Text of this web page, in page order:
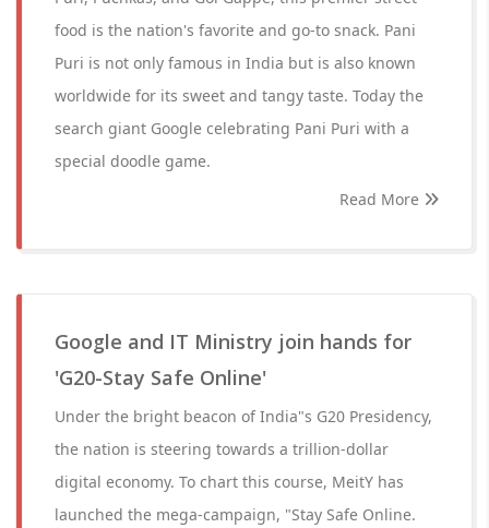
food is the nation's favorite and go-to snack. Pani
Puri is not only famous in India but is also known
worldwide for its sweet and tangy taste. Today the
search giant Google celebrating Pani Puri with a
special doodle game.
Read More
Google and IT Ministry join hands for
'G20-Stay Safe Online'
Under the bright beacon of India"s G20 Presidency,
the nation is steering towards a trillion-dollar
digital economy. To chart this course, MeitY has
launched the mega-campaign, "Stay Safe Online.